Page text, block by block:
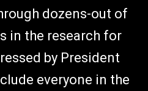
dozens-out of
in the research for
by President
everyone in the